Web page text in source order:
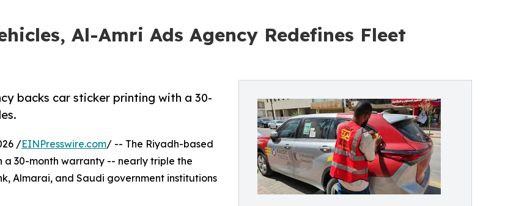
Al-Amri Ads Agency Redefines Fleet
backs car sticker printing with a 30-
/EINPresswire.com/ -- The Riyadh-based
a 30-month warranty -- nearly triple the
Almarai, and Saudi government institutions